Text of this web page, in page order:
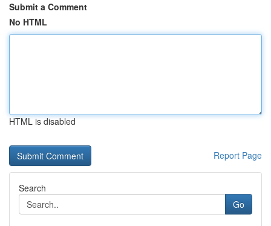
Submit a Comment
No HTML
HTML is disabled
Report Page
Search
Go